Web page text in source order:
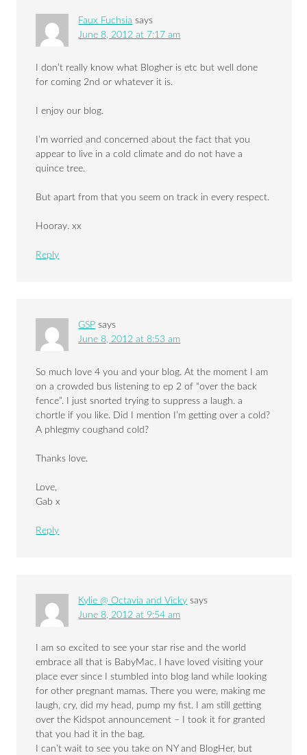
Faux Fuchsia says
June 8, 2012 at 7:17 am
I don’t really know what Blogher is etc but well done
for coming 2nd or whatever it is.
I enjoy our blog.
I’m worried and concerned about the fact that you
appear to live in a cold climate and do not have a
quince tree.
But apart from that you seem on track in every respect.
Hooray. xx
Reply
GSP says
June 8, 2012 at 8:53 am
So much love 4 you and your blog. At the moment I am
on a crowded bus listening to ep 2 of “over the back
fence”. I just snorted trying to suppress a laugh. a
chortle if you like. Did I mention I’m getting over a cold?
A phlegmy coughand cold?
Thanks love.
Love,
Gab x
Reply
Kylie @ Octavia and Vicky says
June 8, 2012 at 9:54 am
I am so excited to see your star rise and the world
embrace all that is BabyMac. I have loved visiting your
place ever since I stumbled into blog land while looking
for other pregnant mamas. There you were, making me
laugh, cry, did my head, pump my fist. I am still getting
over the Kidspot announcement – I took it for granted
that you had it in the bag.
I can’t wait to see you take on NY and BlogHer, but